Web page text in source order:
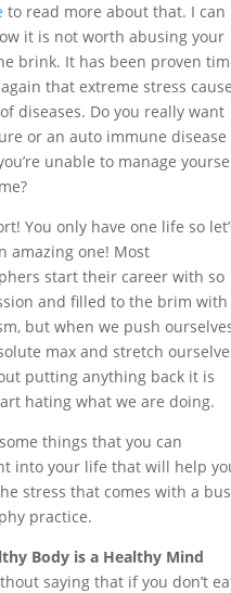
to read more about that. I can
it is not worth abusing your
brink. It has been proven
that extreme stress
diseases. Do you really want
or an auto immune disease
unable to manage
You only have one life so
amazing one! Most
start their career with so
and filled to the brim with
but when we push
max and stretch
putting anything back it is
hating what we are doing.
things that you can
into your life that will help
stress that comes with a
practice.
Body is a Healthy Mind
saying that if you don’t